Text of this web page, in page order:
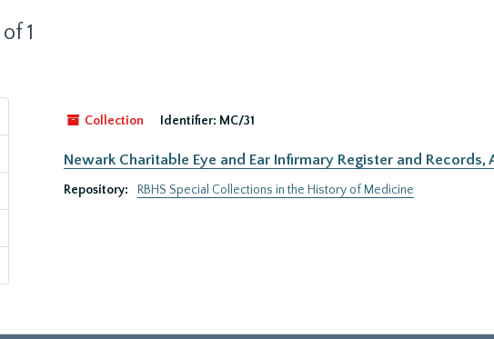
1
Collection
Identifier: MC/31
Newark Charitable Eye and Ear Infirmary Register and Records,
Repository: RBHS Special Collections in the History of Medicine